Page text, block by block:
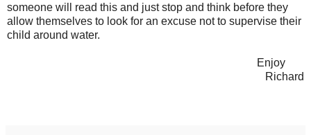
someone will read this and just stop and think before they
allow themselves to look for an excuse not to supervise their
child around water.
Enjoy
Richard